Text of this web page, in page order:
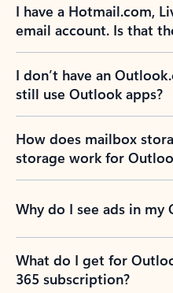
I have a Hotmail.com,
email account. Is that
I don’t have an
still use Outlook apps?
How does mailbox
storage work for
Why do I see ads in my
What do I get for
365 subscription?